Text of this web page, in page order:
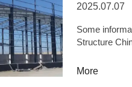
2025.07.07
Some
Structure China: TypeSteel Structure
More